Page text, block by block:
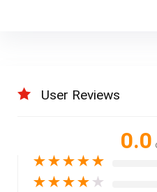
User Reviews
0.0
★★★★★
★★★★ ★